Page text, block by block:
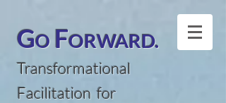
GO FORWARD.
Transformational
Facilitation for